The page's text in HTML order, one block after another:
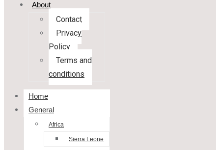
About
Contact
Privacy
Policy
Terms and
conditions
Home
General
Africa
Sierra Leone